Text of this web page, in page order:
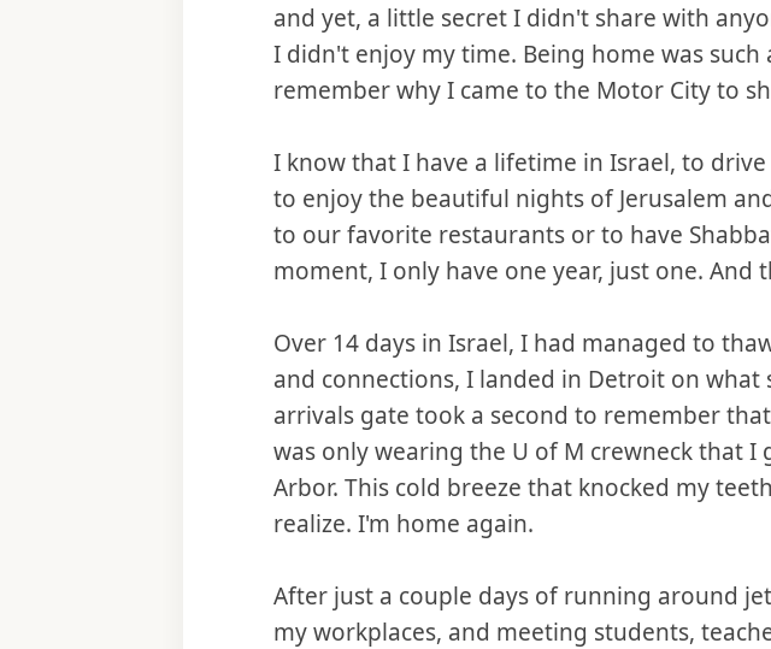
and yet, a little secret I didn't share with
I didn't enjoy my time. Being home was
remember why I came to the Motor City to
I know that I have a lifetime in Israel, to
to enjoy the beautiful nights of Jerusalem
to our favorite restaurants or to have
moment, I only have one year, just one. And
Over 14 days in Israel, I had managed to
and connections, I landed in Detroit on
arrivals gate took a second to remember
was only wearing the U of M crewneck that
Arbor. This cold breeze that knocked my
realize. I'm home again.
After just a couple days of running around
my workplaces, and meeting students,